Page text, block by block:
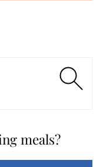
meals?